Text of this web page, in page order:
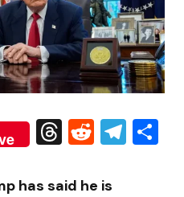
Threads
Reddit
has said he is